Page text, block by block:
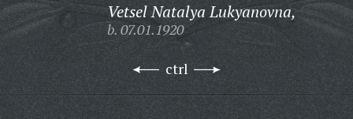
Vetsel Natalya Lukyanovna,
b. 07.01.1920
ctrl